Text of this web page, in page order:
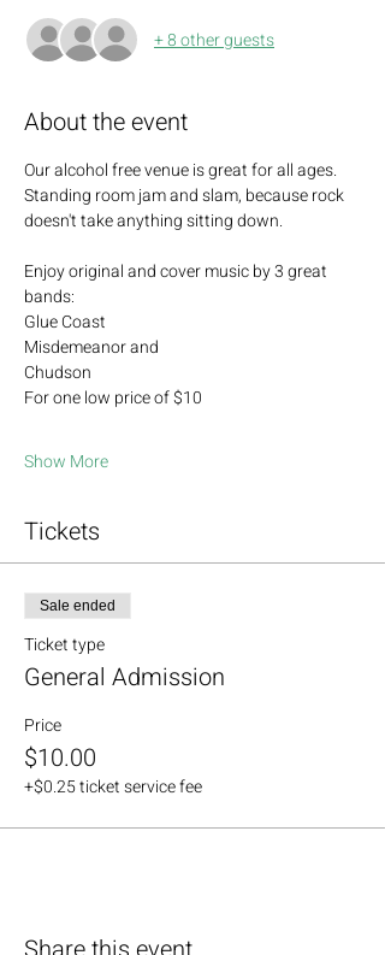
+ 8 other guests
About the event
Our alcohol free venue is great for all ages.
Standing room jam and slam, because rock
doesn't take anything sitting down.
Enjoy original and cover music by 3 great
bands:
Glue Coast
Misdemeanor and
Chudson
For one low price of $10
Show More
Tickets
Sale ended
Ticket type
General Admission
Price
$10.00
+$0.25 ticket service fee